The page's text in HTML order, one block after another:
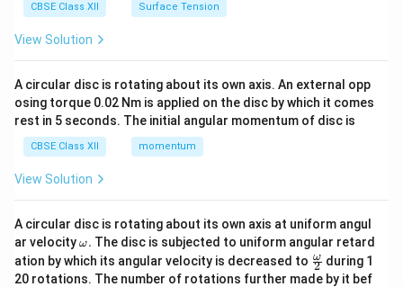
CBSE Class XII Surface Tension
View Solution
A circular disc is rotating about its own axis. An external opp
osing torque 0.02 Nm is applied on the disc by which it comes
rest in 5 seconds. The initial angular momentum of disc is
CBSE Class XII momentum
View Solution
A circular disc is rotating about its own axis at uniform angul
ar velocity\o
m
eg
a.
ω. The disc is subjected to uniform angular retard
ation by which its angular velocity is decreased to \fr
ac
2
ω during 1
20 rotations. The number of rotations further made by it bef